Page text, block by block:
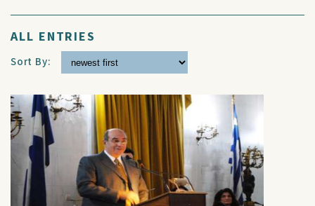
ALL ENTRIES
Sort By: